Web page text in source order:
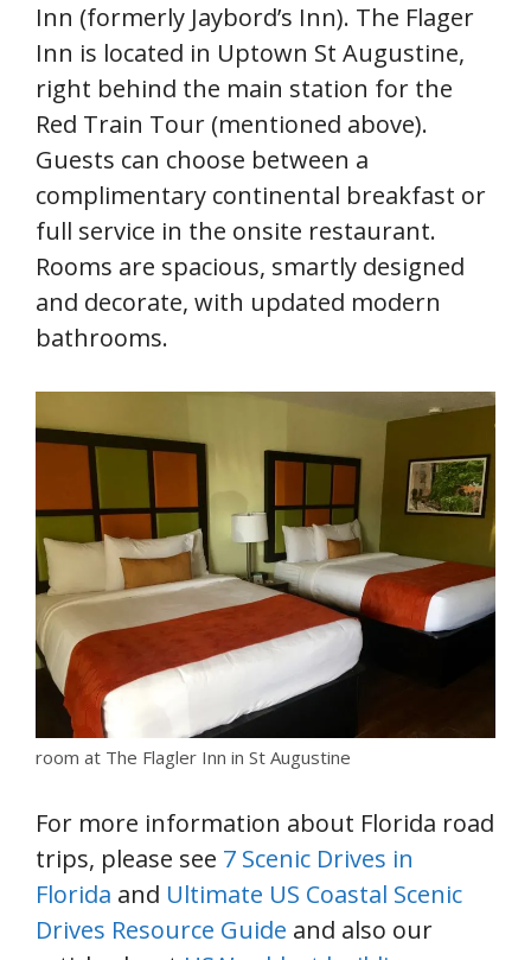
Inn (formerly Jaybord’s Inn). The Flager
Inn is located in Uptown St Augustine,
right behind the main station for the
Red Train Tour (mentioned above).
Guests can choose between a
complimentary continental breakfast or
full service in the onsite restaurant.
Rooms are spacious, smartly designed
and decorate, with updated modern
bathrooms.
room at The Flagler Inn in St Augustine
For more information about Florida road
trips, please see 7 Scenic Drives in
Florida and Ultimate US Coastal Scenic
Drives Resource Guide and also our